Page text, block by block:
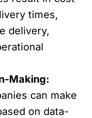
times,
delivery,
Making:
can make
on data-